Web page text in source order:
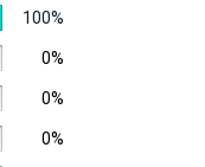
100%
0%
0%
0%